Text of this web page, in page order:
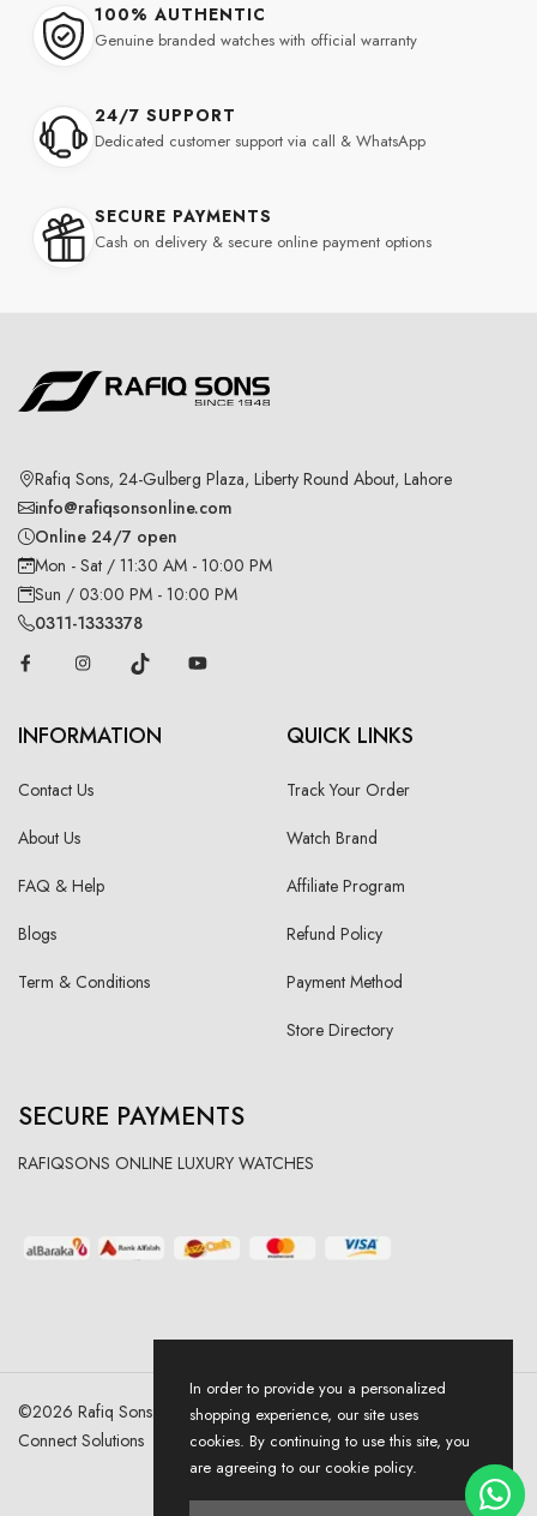
100% AUTHENTIC
Genuine branded watches with official warranty
24/7 SUPPORT
Dedicated customer support via call & WhatsApp
SECURE PAYMENTS
Cash on delivery & secure online payment options
Rafiq Sons, 24-Gulberg Plaza, Liberty Round About, Lahore
info@rafiqsonsonline.com
Online 24/7 open
Mon - Sat / 11:30 AM - 10:00 PM
Sun / 03:00 PM - 10:00 PM
0311-1333378
INFORMATION
Contact Us
About Us
FAQ & Help
Blogs
Term & Conditions
QUICK LINKS
Track Your Order
Watch Brand
Affiliate Program
Refund Policy
Payment Method
Store Directory
SECURE PAYMENTS
RAFIQSONS ONLINE LUXURY WATCHES
©2026 Rafiq Sons | All Right Reserved. Designed & Developed By
Connect Solutions
In order to provide you a personalized
shopping experience, our site uses
cookies. By continuing to use this site, you
are agreeing to our cookie policy.